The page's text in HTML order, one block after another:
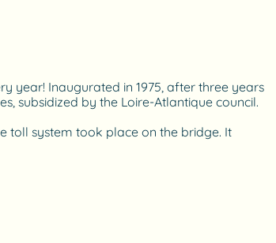
year! Inaugurated in 1975, after three years
subsidized by the Loire-Atlantique council.
toll system took place on the bridge. It